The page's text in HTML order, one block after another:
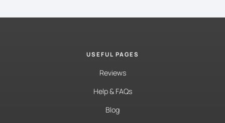
USEFUL PAGES
Reviews
Help & FAQs
Blog